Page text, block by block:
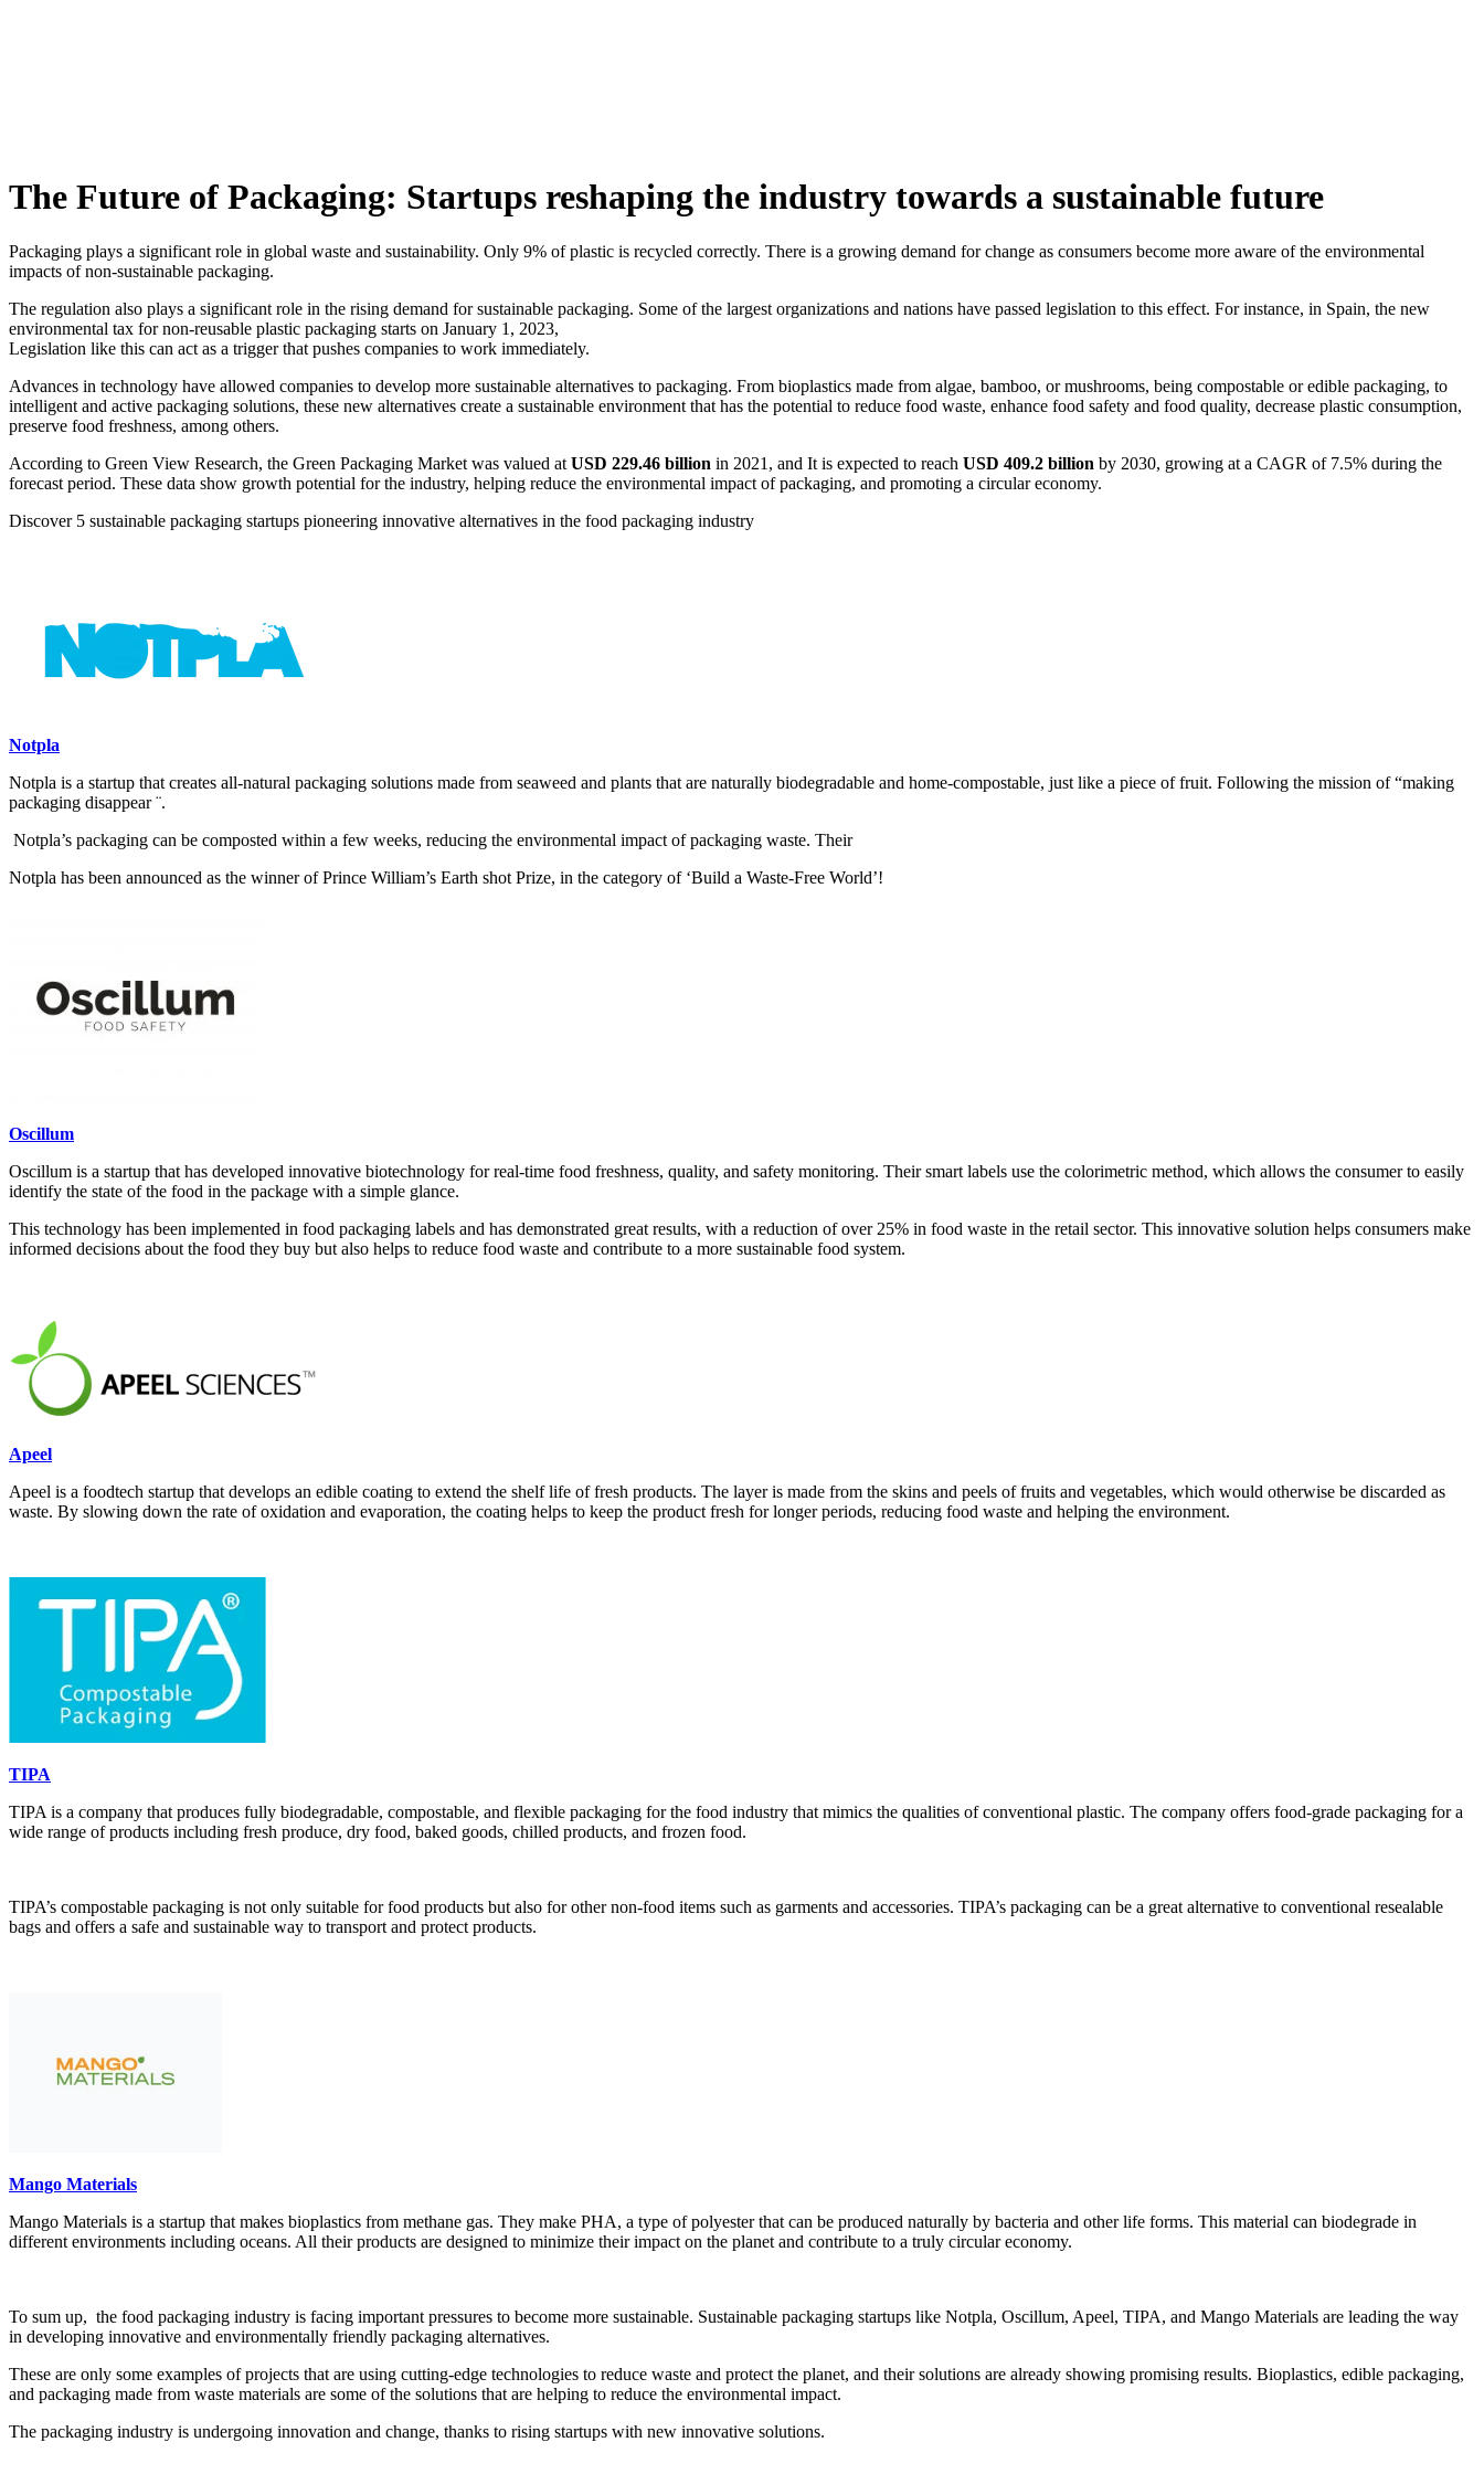
The Future of Packaging: Startups reshaping the industry towards a sustainable future
Packaging plays a significant role in global waste and sustainability. Only 9% of plastic is recycled correctly. There is a growing demand for change as consumers become more aware of the environmental
impacts of non-sustainable packaging.
The regulation also plays a significant role in the rising demand for sustainable packaging. Some of the largest organizations and nations have passed legislation to this effect. For instance, in Spain, the new
environmental tax for non-reusable plastic packaging starts on January 1, 2023,
Legislation like this can act as a trigger that pushes companies to work immediately.
Advances in technology have allowed companies to develop more sustainable alternatives to packaging. From bioplastics made from algae, bamboo, or mushrooms, being compostable or edible packaging, to
intelligent and active packaging solutions, these new alternatives create a sustainable environment that has the potential to reduce food waste, enhance food safety and food quality, decrease plastic consumption,
preserve food freshness, among others.
According to Green View Research, the Green Packaging Market was valued at USD 229.46 billion in 2021, and It is expected to reach USD 409.2 billion by 2030, growing at a CAGR of 7.5% during the
forecast period. These data show growth potential for the industry, helping reduce the environmental impact of packaging, and promoting a circular economy.
Discover 5 sustainable packaging startups pioneering innovative alternatives in the food packaging industry
Notpla
Notpla is a startup that creates all-natural packaging solutions made from seaweed and plants that are naturally biodegradable and home-compostable, just like a piece of fruit. Following the mission of “making
packaging disappear ¨.
Notpla’s packaging can be composted within a few weeks, reducing the environmental impact of packaging waste. Their
Notpla has been announced as the winner of Prince William’s Earth shot Prize, in the category of ‘Build a Waste-Free World’!
Oscillum
Oscillum is a startup that has developed innovative biotechnology for real-time food freshness, quality, and safety monitoring. Their smart labels use the colorimetric method, which allows the consumer to easily
identify the state of the food in the package with a simple glance.
This technology has been implemented in food packaging labels and has demonstrated great results, with a reduction of over 25% in food waste in the retail sector. This innovative solution helps consumers make
informed decisions about the food they buy but also helps to reduce food waste and contribute to a more sustainable food system.
Apeel
Apeel is a foodtech startup that develops an edible coating to extend the shelf life of fresh products. The layer is made from the skins and peels of fruits and vegetables, which would otherwise be discarded as
waste. By slowing down the rate of oxidation and evaporation, the coating helps to keep the product fresh for longer periods, reducing food waste and helping the environment.
TIPA
TIPA is a company that produces fully biodegradable, compostable, and flexible packaging for the food industry that mimics the qualities of conventional plastic. The company offers food-grade packaging for a
wide range of products including fresh produce, dry food, baked goods, chilled products, and frozen food.
TIPA’s compostable packaging is not only suitable for food products but also for other non-food items such as garments and accessories. TIPA’s packaging can be a great alternative to conventional resealable
bags and offers a safe and sustainable way to transport and protect products.
Mango Materials
Mango Materials is a startup that makes bioplastics from methane gas. They make PHA, a type of polyester that can be produced naturally by bacteria and other life forms. This material can biodegrade in
different environments including oceans. All their products are designed to minimize their impact on the planet and contribute to a truly circular economy.
To sum up, the food packaging industry is facing important pressures to become more sustainable. Sustainable packaging startups like Notpla, Oscillum, Apeel, TIPA, and Mango Materials are leading the way
in developing innovative and environmentally friendly packaging alternatives.
These are only some examples of projects that are using cutting-edge technologies to reduce waste and protect the planet, and their solutions are already showing promising results. Bioplastics, edible packaging,
and packaging made from waste materials are some of the solutions that are helping to reduce the environmental impact.
The packaging industry is undergoing innovation and change, thanks to rising startups with new innovative solutions.